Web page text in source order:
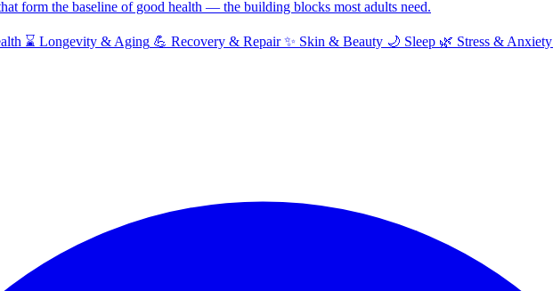
form the baseline of good health — the building blocks most adults need.
⌛ Longevity & Aging 💪 Recovery & Repair ✨ Skin & Beauty 🌙 Sleep 🌿 Stress & Anxiety